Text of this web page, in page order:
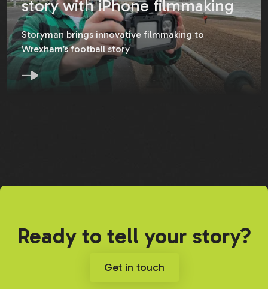
story with iPhone filmmaking
Storyman brings innovative filmmaking to
Wrexham’s football story
Ready to tell your story?
Get in touch